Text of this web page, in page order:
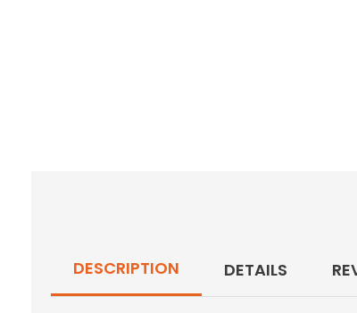
DESCRIPTION DETAILS